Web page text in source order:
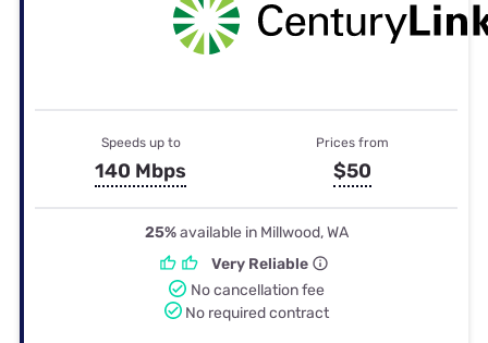
Speeds up to
140 Mbps
Prices from
$50
25%available in Millwood, WA
Very Reliable
No cancellation fee
No required contract